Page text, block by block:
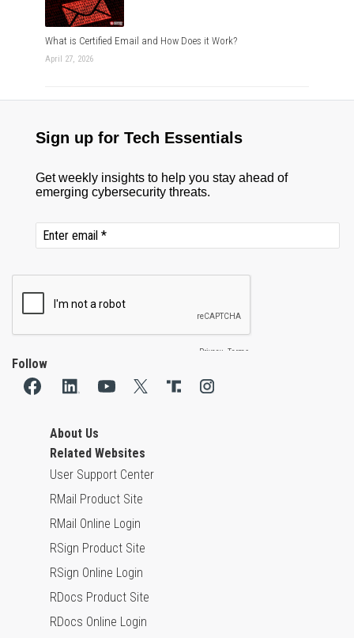
What is Certified Email and How Does it Work?
April 27, 2026
Follow
About Us
Related Websites
User Support Center
RMail Product Site
RMail Online Login
RSign Product Site
RSign Online Login
RDocs Product Site
RDocs Online Login